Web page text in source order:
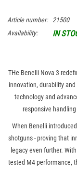
Article number:
21500
Availability:
IN
THe Benelli Nova 3
innovation, durability
technology and
responsive
When Benelli
shotguns - proving that
legacy even further.
tested M4 performance,